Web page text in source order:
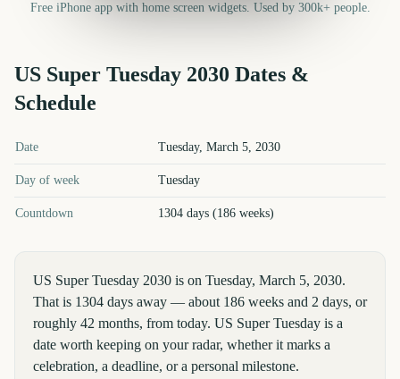
Free iPhone app with home screen widgets. Used by 300k+ people.
US Super Tuesday 2030 Dates &
Schedule
US Super Tuesday key dates and details
Date Tuesday, March 5, 2030
Day of week Tuesday
Countdown 1304 days (186 weeks)
US Super Tuesday 2030 is on Tuesday, March 5, 2030.
That is 1304 days away — about 186 weeks and 2 days, or
roughly 42 months, from today. US Super Tuesday is a
date worth keeping on your radar, whether it marks a
celebration, a deadline, or a personal milestone.